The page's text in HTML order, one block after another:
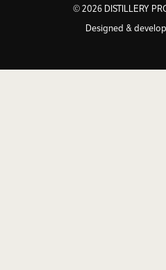
© 2026 DISTILLERY
Designed &